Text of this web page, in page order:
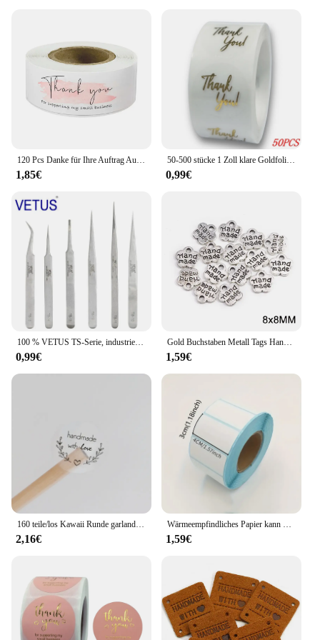
batch, this label printer is built to handle it all with
120 Pcs Danke für Ihre Auftrag Aufkleber Rolle Rosa Danke Aufkleber für Kleine Business Paket, versand Tasche, Geschenk Dichtung Etiketten
1,85€
50-500 stücke 1 Zoll klare Goldfolie danke Aufkleber für Umschlag Versiegelung Etikett Aufkleber hübsche Dinge im Inneren für Geschenk verpackung
0,99€
0,99€
Gold Buchstaben Metall Tags Handgemachte Etiketten Platz Blume Oval Etiketten Dekorative Hüte Taschen Nähen Etiketten Bekleidungs Zubehör 50Pcs
1,59€
2,16€ 1,59€